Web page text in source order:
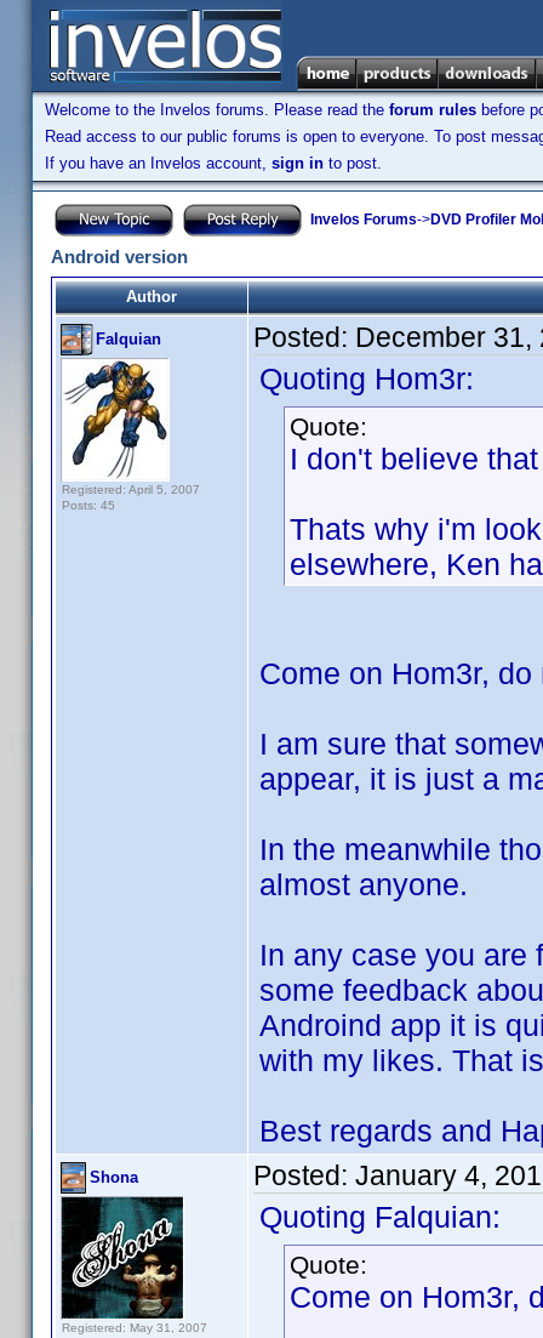
Welcome to the Invelos forums. Please read the forum rules before
Read access to our public forums is open to everyone. To post
If you have an Invelos account, sign in to post.
Invelos Forums->DVD Profiler
Android version
Author
Falquian
Registered: April 5, 2007
Posts: 45
Posted: December 31,
Quoting Hom3r:
Quote:
I don't believe
Thats why i'm
elsewhere, Ken
Come on Hom3r,
I am sure that
appear, it is just a
In the meanwhile
almost anyone.
In any case you are
some feedback
Androind app it is
with my likes. That
Best regards and
Shona
Registered: May 31, 2007
Posted: January 4,
Quoting Falquian:
Quote:
Come on Hom3r,